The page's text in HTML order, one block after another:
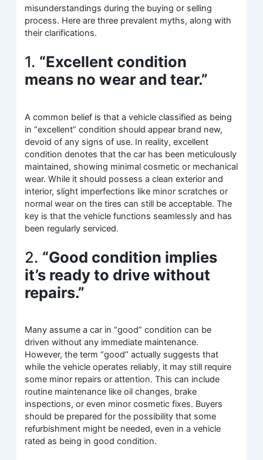
misunderstandings during the buying or selling
process. Here are three prevalent myths, along with
their clarifications.
1. “Excellent condition
means no wear and tear.”
A common belief is that a vehicle classified as being
in “excellent” condition should appear brand new,
devoid of any signs of use. In reality, excellent
condition denotes that the car has been meticulously
maintained, showing minimal cosmetic or mechanical
wear. While it should possess a clean exterior and
interior, slight imperfections like minor scratches or
normal wear on the tires can still be acceptable. The
key is that the vehicle functions seamlessly and has
been regularly serviced.
2. “Good condition implies
it’s ready to drive without
repairs.”
Many assume a car in “good” condition can be
driven without any immediate maintenance.
However, the term “good” actually suggests that
while the vehicle operates reliably, it may still require
some minor repairs or attention. This can include
routine maintenance like oil changes, brake
inspections, or even minor cosmetic fixes. Buyers
should be prepared for the possibility that some
refurbishment might be needed, even in a vehicle
rated as being in good condition.